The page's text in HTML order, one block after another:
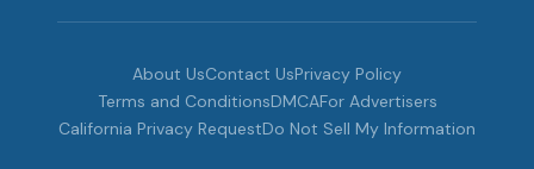
About UsContact UsPrivacy Policy
Terms and ConditionsDMCAFor Advertisers
California Privacy RequestDo Not Sell My Information